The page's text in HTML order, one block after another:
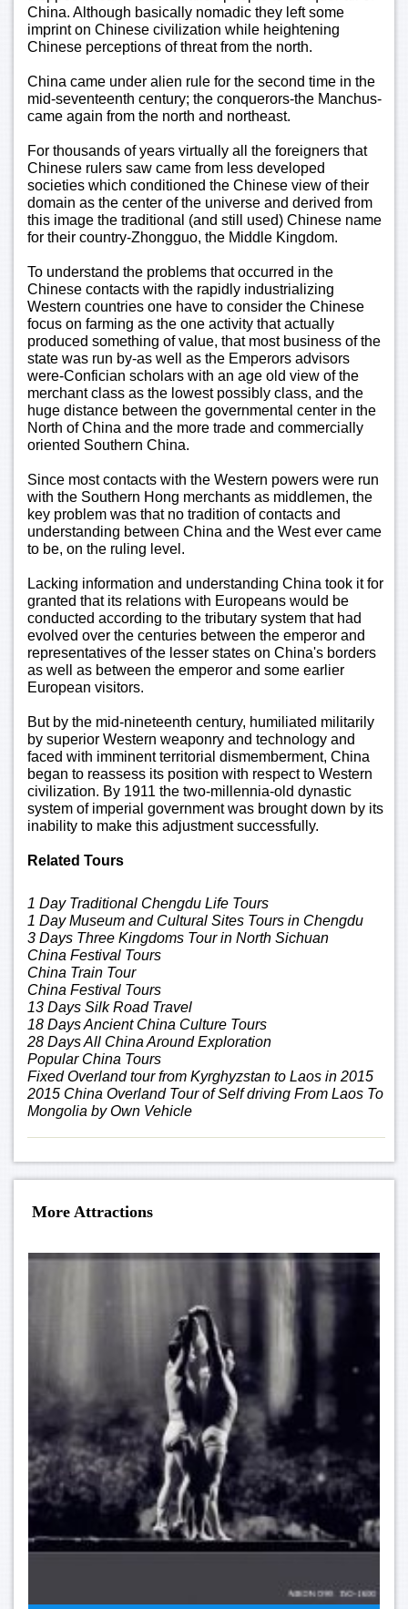
China. Although basically nomadic they left some
imprint on Chinese civilization while heightening
Chinese perceptions of threat from the north.
China came under alien rule for the second time in the
mid-seventeenth century; the conquerors-the Manchus-
came again from the north and northeast.
For thousands of years virtually all the foreigners that
Chinese rulers saw came from less developed
societies which conditioned the Chinese view of their
domain as the center of the universe and derived from
this image the traditional (and still used) Chinese name
for their country-Zhongguo, the Middle Kingdom.
To understand the problems that occurred in the
Chinese contacts with the rapidly industrializing
Western countries one have to consider the Chinese
focus on farming as the one activity that actually
produced something of value, that most business of the
state was run by-as well as the Emperors advisors
were-Confician scholars with an age old view of the
merchant class as the lowest possibly class, and the
huge distance between the governmental center in the
North of China and the more trade and commercially
oriented Southern China.
Since most contacts with the Western powers were run
with the Southern Hong merchants as middlemen, the
key problem was that no tradition of contacts and
understanding between China and the West ever came
to be, on the ruling level.
Lacking information and understanding China took it for
granted that its relations with Europeans would be
conducted according to the tributary system that had
evolved over the centuries between the emperor and
representatives of the lesser states on China's borders
as well as between the emperor and some earlier
European visitors.
But by the mid-nineteenth century, humiliated militarily
by superior Western weaponry and technology and
faced with imminent territorial dismemberment, China
began to reassess its position with respect to Western
civilization. By 1911 the two-millennia-old dynastic
system of imperial government was brought down by its
inability to make this adjustment successfully.
Related Tours
1 Day Traditional Chengdu Life Tours
1 Day Museum and Cultural Sites Tours in Chengdu
3 Days Three Kingdoms Tour in North Sichuan
China Festival Tours
China Train Tour
China Festival Tours
13 Days Silk Road Travel
18 Days Ancient China Culture Tours
28 Days All China Around Exploration
Popular China Tours
Fixed Overland tour from Kyrghyzstan to Laos in 2015
2015 China Overland Tour of Self driving From Laos To
Mongolia by Own Vehicle
More Attractions